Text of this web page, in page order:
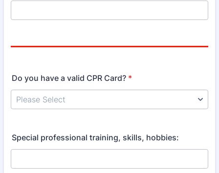
Do you have a valid CPR Card? *
Special professional training, skills, hobbies: